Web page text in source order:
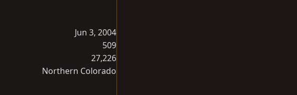
Jun 3, 2004
509
27,226
Northern Colorado